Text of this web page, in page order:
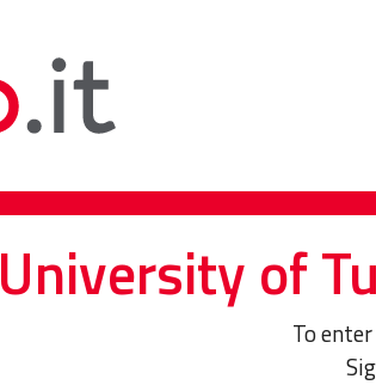
University of
To